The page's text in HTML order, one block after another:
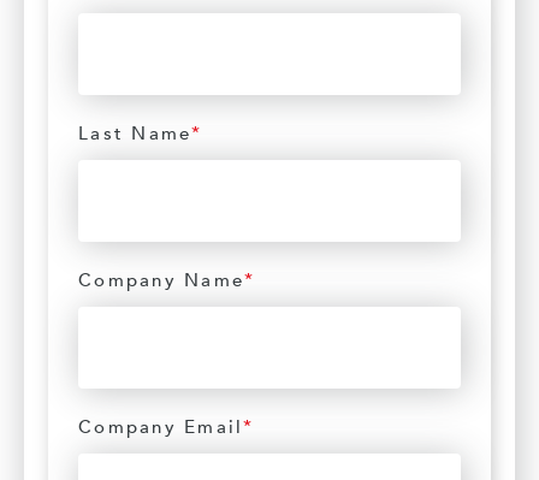
Last Name*
Company Name*
Company Email*